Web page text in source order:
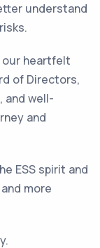
understand
our heartfelt
of Directors,
and well-
and
ESS spirit and
more